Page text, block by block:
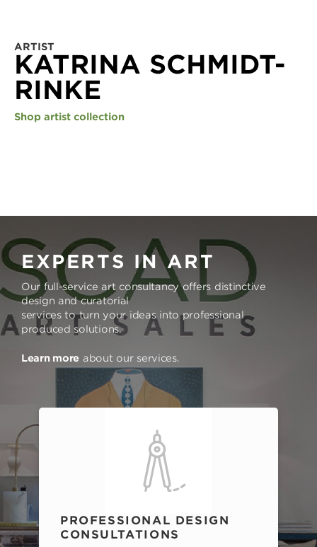
ARTIST
KATRINA SCHMIDT-
RINKE
Shop artist collection
EXPERTS IN ART
Our full-service art consultancy offers distinctive
design and curatorial
services to turn your ideas into professional
produced solutions.
Learn more about our services.
PROFESSIONAL DESIGN
CONSULTATIONS